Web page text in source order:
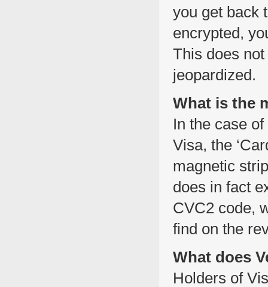
you get back
encrypted,
This does
jeopardized.
What is the
In the case
Visa, the
magnetic
does in fact
CVC2 code,
find on the
What does
Holders of